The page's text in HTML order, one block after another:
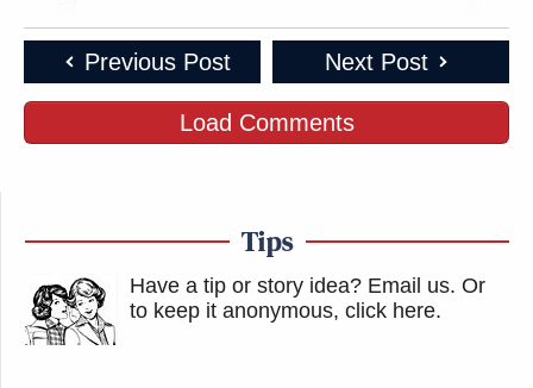
Previous Post Next Post
Load Comments
Tips
Have a tip or story idea? Email us. Or
to keep it anonymous, click here.